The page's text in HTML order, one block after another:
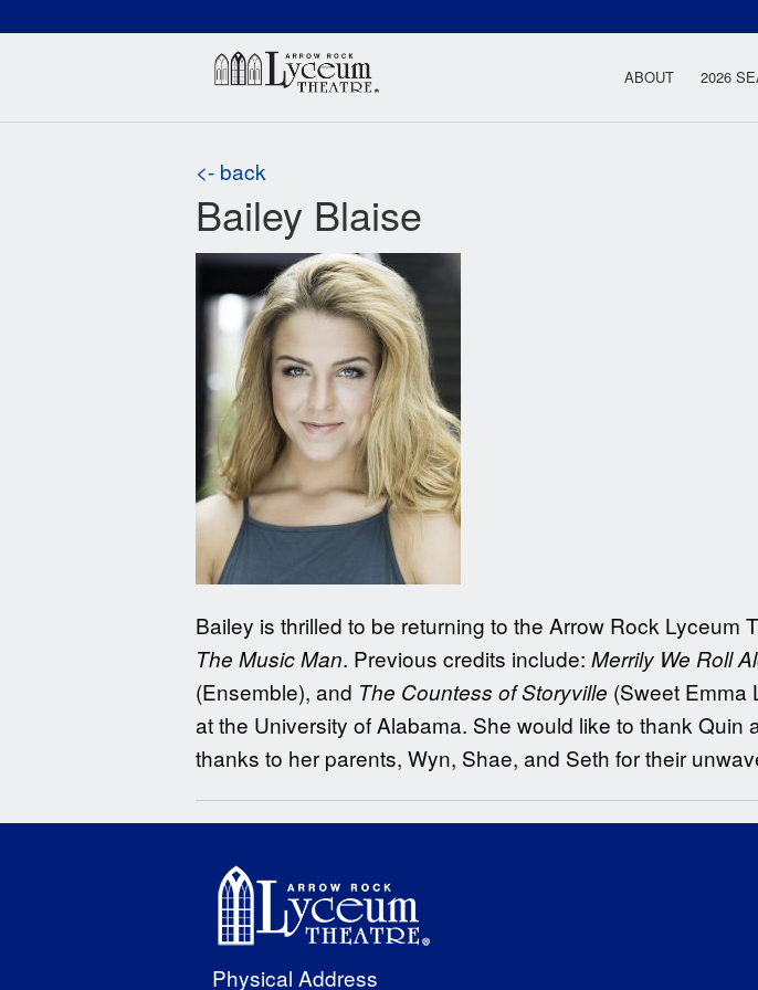
Arrow Rock
ABOUT 2026
<- back
Bailey Blaise
Bailey is thrilled to be returning to the Arrow Rock
The Music Man. Previous credits include: Merrily We Roll
(Ensemble), and The Countess of Storyville (Sweet Emma
at the University of Alabama. She would like to thank
thanks to her parents, Wyn, Shae, and Seth for their
Physical Address